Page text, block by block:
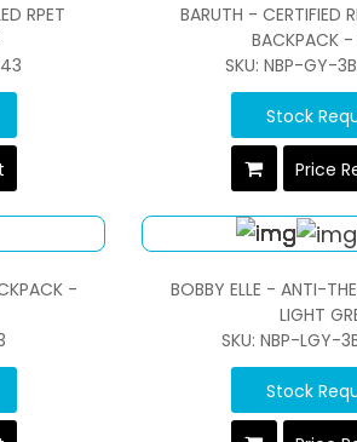
RPET
BARUTH - CERTIFIED
BACKPACK -
SKU: NBP-GY-
Stock
Price
-
BOBBY ELLE - ANTI-
LIGHT
SKU: NBP-LGY-
Stock